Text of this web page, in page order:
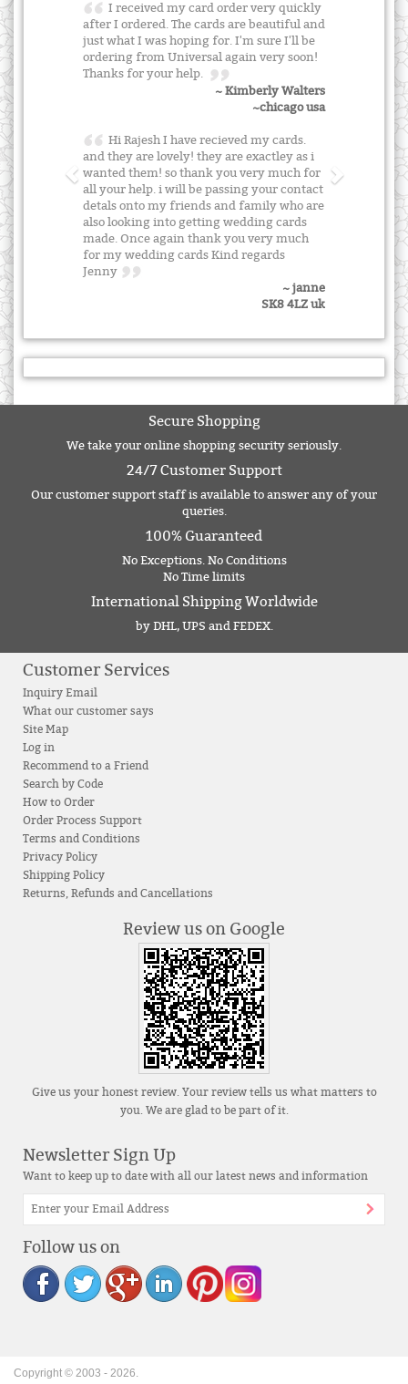
I received my card order very quickly
after I ordered. The cards are beautiful and
just what I was hoping for. I'm sure I'll be
ordering from Universal again very soon!
Thanks for your help.
~ Kimberly Walters
~chicago usa
Hi Rajesh I have recieved my cards.
and they are lovely! they are exactley as i
wanted them! so thank you very much for
all your help. i will be passing your contact
detals onto my friends and family who are
also looking into getting wedding cards
made. Once again thank you very much
for my wedding cards Kind regards
Jenny
~ janne
SK8 4LZ uk
Secure Shopping
We take your online shopping security seriously.
24/7 Customer Support
Our customer support staff is available to answer any of your
queries.
100% Guaranteed
No Exceptions. No Conditions
No Time limits
International Shipping Worldwide
by DHL, UPS and FEDEX.
Customer Services
Inquiry Email
What our customer says
Site Map
Log in
Recommend to a Friend
Search by Code
How to Order
Order Process Support
Terms and Conditions
Privacy Policy
Shipping Policy
Returns, Refunds and Cancellations
Review us on Google
Give us your honest review. Your review tells us what matters to
you. We are glad to be part of it.
Newsletter Sign Up
Want to keep up to date with all our latest news and information
Follow us on
Copyright © 2003 - 2026.